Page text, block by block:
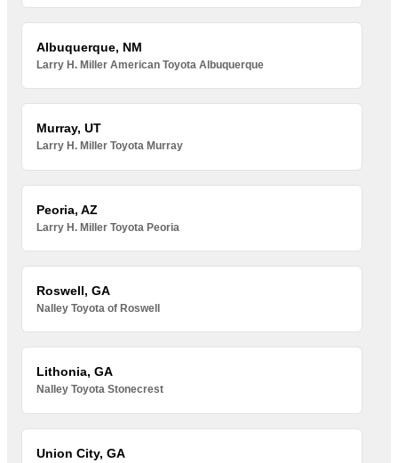
Albuquerque, NM
Larry H. Miller American Toyota Albuquerque
Murray, UT
Larry H. Miller Toyota Murray
Peoria, AZ
Larry H. Miller Toyota Peoria
Roswell, GA
Nalley Toyota of Roswell
Lithonia, GA
Nalley Toyota Stonecrest
Union City, GA